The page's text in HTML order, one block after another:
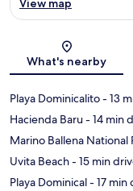
View map
What's nearby
Playa Dominicalito- 13
Hacienda Baru- 14 min
Marino Ballena National
Uvita Beach- 15 min
Playa Dominical- 17 min